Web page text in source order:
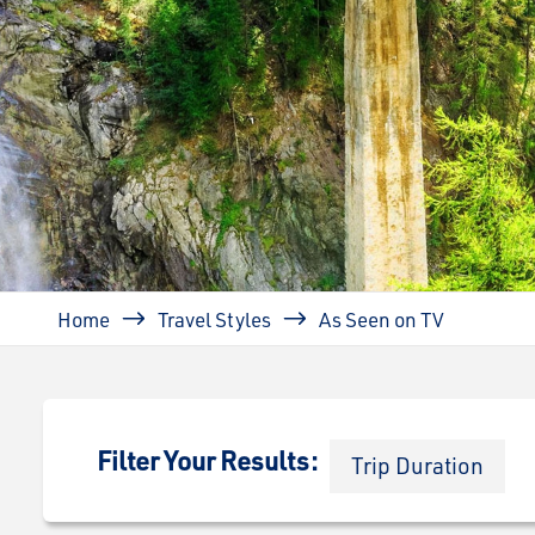
Breadcrumb
Home Travel Styles As Seen on TV
Filter Your Results: Trip Duration